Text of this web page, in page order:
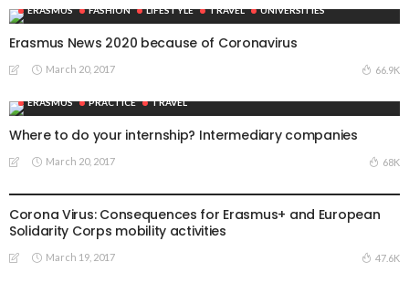
ERASMUS FASHION LIFESTYLE TRAVEL UNIVERSITIES
Erasmus News 2020 because of Coronavirus
March 20, 2017 66.9K
ERASMUS PRACTICE TRAVEL
Where to do your internship? Intermediary companies
March 20, 2017 68K
Corona Virus: Consequences for Erasmus+ and European
Solidarity Corps mobility activities
March 19, 2017 47.6K